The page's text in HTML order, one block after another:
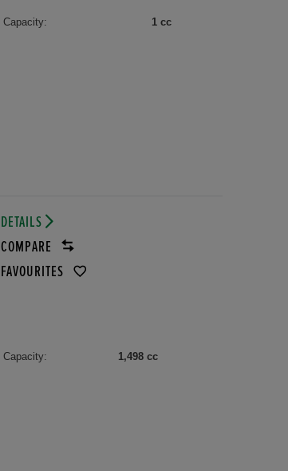
Capacity: 1 cc
DETAILS
COMPARE
FAVOURITES
Capacity: 1,498 cc